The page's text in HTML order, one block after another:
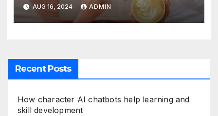
AUG 16, 2024 ADMIN
Recent Posts
How character AI chatbots help learning and
skill development